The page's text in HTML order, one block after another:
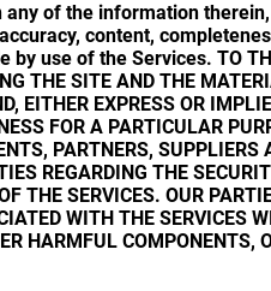
of the information
content,
use of the Services. TO
THE SITE AND THE
EITHER EXPRESS OR
FOR A PARTICULAR
PARTNERS, SUPPLIERS
REGARDING THE
THE SERVICES. OUR
WITH THE SERVICES
HARMFUL COMPONENTS,